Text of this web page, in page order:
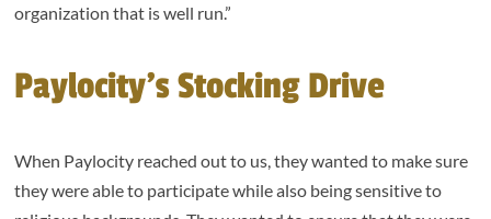
organization that is well run.”
Paylocity’s Stocking Drive
When Paylocity reached out to us, they wanted to make sure
they were able to participate while also being sensitive to